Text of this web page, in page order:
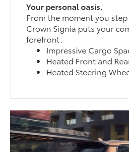
Your personal oasis.
From the moment you
Crown Signia puts your
forefront.
Impressive Cargo
Heated Front and
Heated Steering